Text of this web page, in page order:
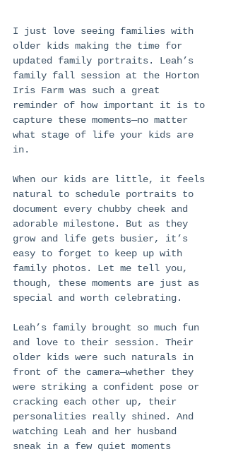
I just love seeing families with
older kids making the time for
updated family portraits. Leah’s
family fall session at the Horton
Iris Farm was such a great
reminder of how important it is to
capture these moments—no matter
what stage of life your kids are
in.
When our kids are little, it feels
natural to schedule portraits to
document every chubby cheek and
adorable milestone. But as they
grow and life gets busier, it’s
easy to forget to keep up with
family photos. Let me tell you,
though, these moments are just as
special and worth celebrating.
Leah’s family brought so much fun
and love to their session. Their
older kids were such naturals in
front of the camera—whether they
were striking a confident pose or
cracking each other up, their
personalities really shined. And
watching Leah and her husband
sneak in a few quiet moments